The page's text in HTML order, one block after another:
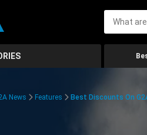
News Features Best Discounts On